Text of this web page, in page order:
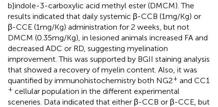
b]indole-3-carboxylic acid methyl ester (DMCM). The
results indicated that daily systemic β-CCB (1 mg/Kg) or
β-CCE (1 mg/Kg) administration for 2 weeks, but not
DMCM (0.35 mg/Kg), in lesioned animals increased FA and
decreased ADC or RD, suggesting myelination
improvement. This was supported by BGII staining analysis
that showed a recovery of myelin content. Also, it was
quantified by immunohistochemistry both NG2+ and CC1
+ cellular population in the different experimental
sceneries. Data indicated that either β-CCB or β-CCE, but